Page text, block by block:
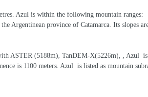
Azul is within the following mountain ranges:
Argentinean province of Catamarca. Its slopes
ASTER (5188m), TanDEM-X(5226m), , Azul
is 1100 meters. Azul  is listed as mountain